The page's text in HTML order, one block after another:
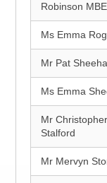
Robinson MBE
Ms Emma
Mr Pat
Ms Emma
Mr Christopher
Stalford
Mr Mervyn